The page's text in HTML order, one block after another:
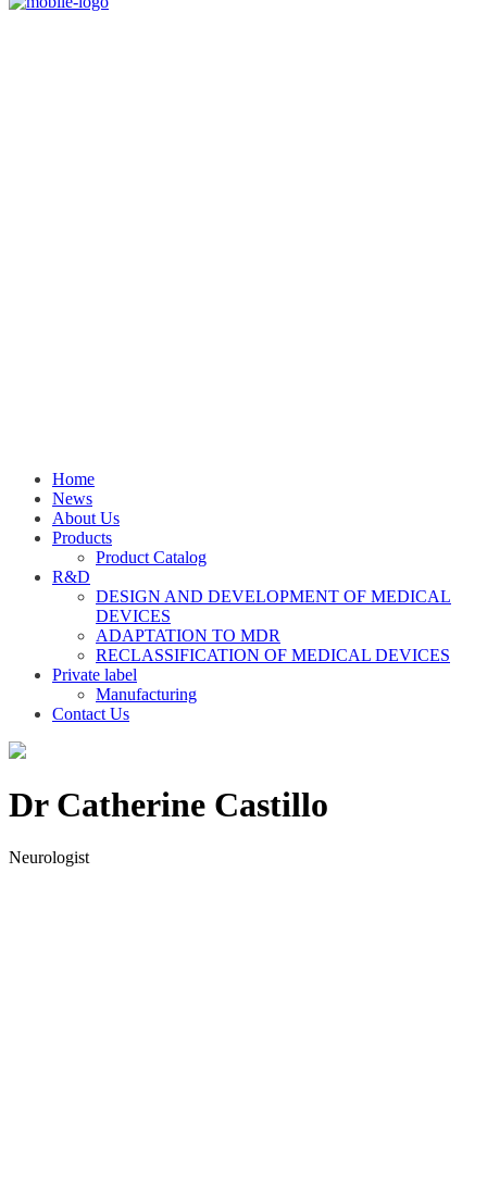
Home
News
About Us
Products
Product Catalog
R&D
DESIGN AND DEVELOPMENT OF MEDICAL
DEVICES
ADAPTATION TO MDR
RECLASSIFICATION OF MEDICAL DEVICES
Private label
Manufacturing
Contact Us
Dr Catherine Castillo
Neurologist